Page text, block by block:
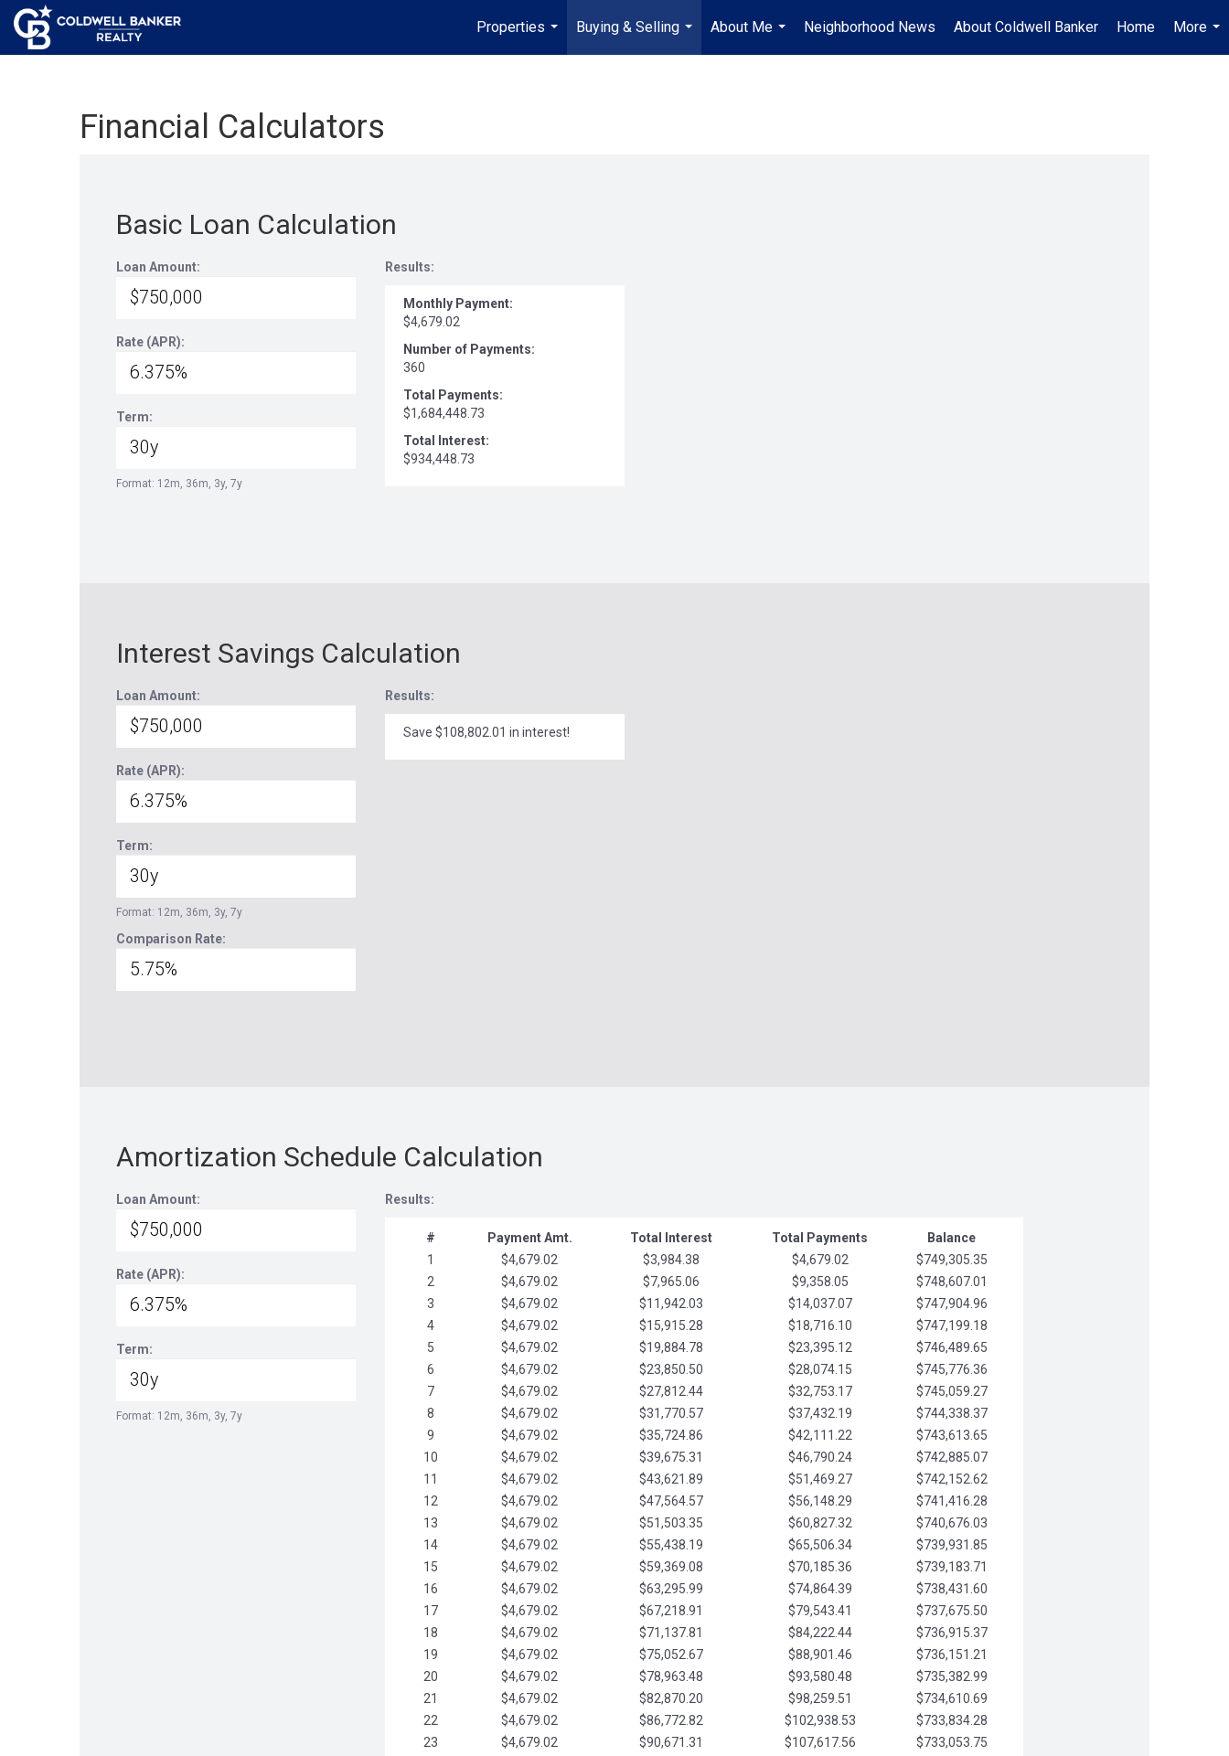
Properties
...
Buying & Selling
...
About Me
...
Neighborhood News About Coldwell Banker Home
More
...
Financial Calculators
Basic Loan Calculation
Loan Amount:
Rate (APR):
Term:
Format: 12m, 36m, 3y, 7y
Results:
Monthly Payment:
$4,679.02
Number of Payments:
360
Total Payments:
$1,684,448.73
Total Interest:
$934,448.73
Interest Savings Calculation
Loan Amount:
Rate (APR):
Term:
Format: 12m, 36m, 3y, 7y
Comparison Rate:
Results:
Save $108,802.01 in interest!
Amortization Schedule Calculation
Loan Amount:
Rate (APR):
Term:
Format: 12m, 36m, 3y, 7y
Results:
# Payment Amt. Total Interest Total Payments
Balance
1
$4,679.02 $3,984.38 $4,679.02
$749,305.35
2
$4,679.02 $7,965.06 $9,358.05
$748,607.01
3
$4,679.02 $11,942.03 $14,037.07
$747,904.96
4
$4,679.02 $15,915.28 $18,716.10
$747,199.18
5
$4,679.02 $19,884.78 $23,395.12
$746,489.65
6
$4,679.02 $23,850.50 $28,074.15
$745,776.36
7
$4,679.02 $27,812.44 $32,753.17
$745,059.27
8
$4,679.02 $31,770.57 $37,432.19
$744,338.37
9
$4,679.02 $35,724.86 $42,111.22
$743,613.65
10
$4,679.02 $39,675.31 $46,790.24
$742,885.07
11
$4,679.02 $43,621.89 $51,469.27
$742,152.62
12
$4,679.02 $47,564.57 $56,148.29
$741,416.28
13
$4,679.02 $51,503.35 $60,827.32
$740,676.03
14
$4,679.02 $55,438.19 $65,506.34
$739,931.85
15
$4,679.02 $59,369.08 $70,185.36
$739,183.71
16
$4,679.02 $63,295.99 $74,864.39
$738,431.60
17
$4,679.02 $67,218.91 $79,543.41
$737,675.50
18
$4,679.02 $71,137.81 $84,222.44
$736,915.37
19
$4,679.02 $75,052.67 $88,901.46
$736,151.21
20
$4,679.02 $78,963.48 $93,580.48
$735,382.99
21
$4,679.02 $82,870.20 $98,259.51
$734,610.69
22
$4,679.02 $86,772.82 $102,938.53
$733,834.28
23
$4,679.02 $90,671.31 $107,617.56
$733,053.75